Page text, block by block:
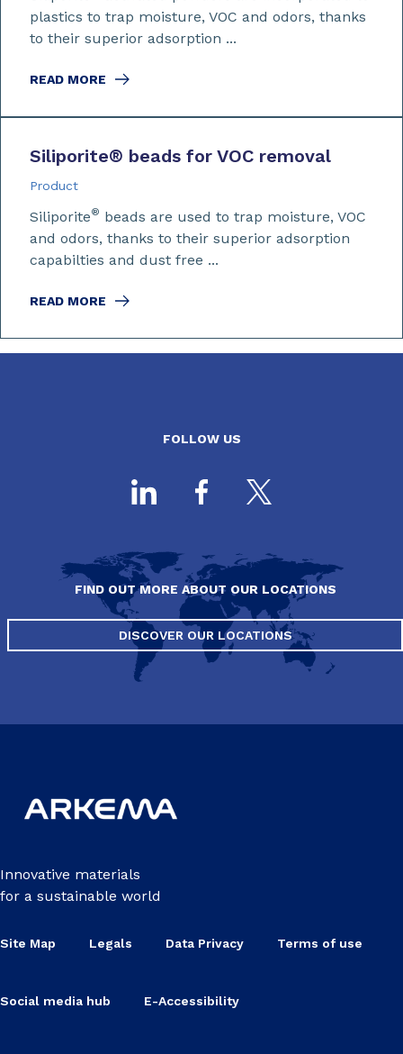
plastics to trap moisture, VOC and odors, thanks
to their superior adsorption ...
READ MORE
Siliporite® beads for VOC removal
Product
Siliporite® beads are used to trap moisture, VOC
and odors, thanks to their superior adsorption
capabilties and dust free ...
READ MORE
FOLLOW US
FIND OUT MORE ABOUT OUR LOCATIONS
DISCOVER OUR LOCATIONS
Innovative materials
for a sustainable world
Site Map Legals Data Privacy Terms of use
Social media hub E-Accessibility